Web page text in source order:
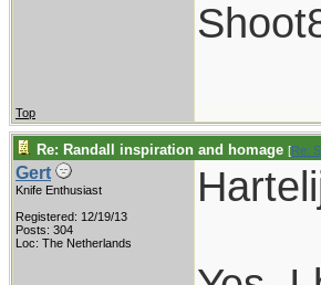
Top
Re: Randall inspiration and homage [Re:
Gert
Knife Enthusiast
Registered: 12/19/13
Posts: 304
Loc: The Netherlands